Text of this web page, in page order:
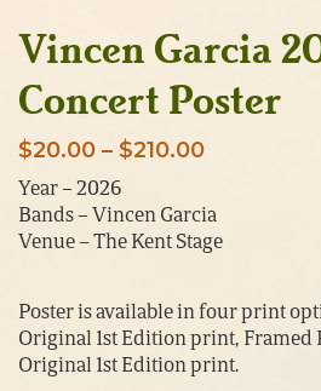
Vincen Garcia
Concert Poster
$20.00 – $210.00Price
$20.00
through
Year – 2026
Bands – Vincen Garcia
Venue – The Kent Stage
Poster is available in four print
Original 1st Edition print, Framed
Original 1st Edition print.